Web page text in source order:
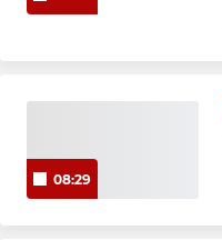
08:29